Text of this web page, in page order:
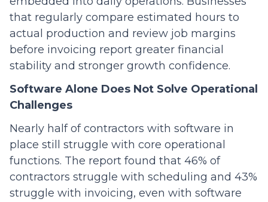
that regularly compare estimated hours to
actual production and review job margins
before invoicing report greater financial
stability and stronger growth confidence.
Software Alone Does Not Solve Operational
Challenges
Nearly half of contractors with software in
place still struggle with core operational
functions. The report found that 46% of
contractors struggle with scheduling and 43%
struggle with invoicing, even with software